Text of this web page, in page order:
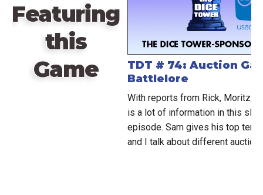
Featuring
this
Game
TDT # 74: Auction
Battlelore
With reports from Rick, Moritz,
is a lot of information in this
episode. Sam gives his top ten
and I talk about different auction